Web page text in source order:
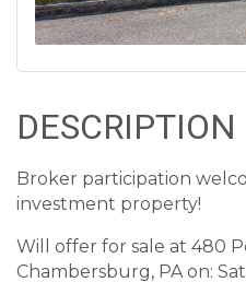
DESCRIPTION
Broker participation
investment property!
Will offer for sale at 480
Chambersburg, PA on: